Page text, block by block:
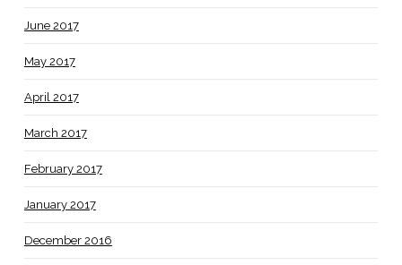
June 2017
May 2017
April 2017
March 2017
February 2017
January 2017
December 2016